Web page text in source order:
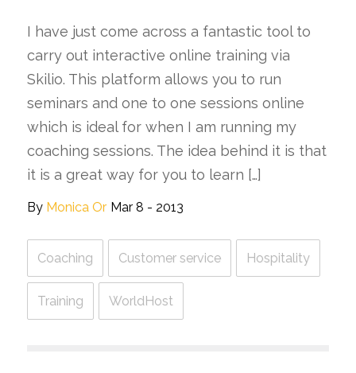
I have just come across a fantastic tool to
carry out interactive online training via
Skilio. This platform allows you to run
seminars and one to one sessions online
which is ideal for when I am running my
coaching sessions. The idea behind it is that
it is a great way for you to learn […]
By Monica Or Mar 8 - 2013
Coaching Customer service Hospitality
Training WorldHost